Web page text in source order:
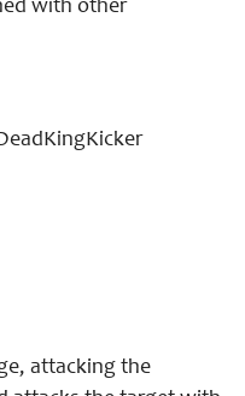
with other
attacking the